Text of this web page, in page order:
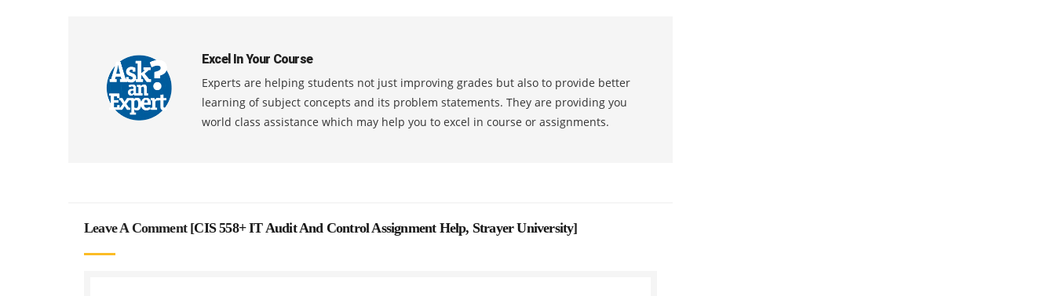
Excel In Your Course
Experts are helping students not just improving grades but also to provide better
learning of subject concepts and its problem statements. They are providing you
world class assistance which may help you to excel in course or assignments.
Leave A Comment [CIS 558+ IT Audit And Control Assignment Help, Strayer University]